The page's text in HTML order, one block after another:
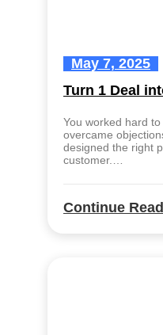
May 7, 2025
Turn 1 Deal
You worked hard
overcame
designed the right
customer.…
Continue